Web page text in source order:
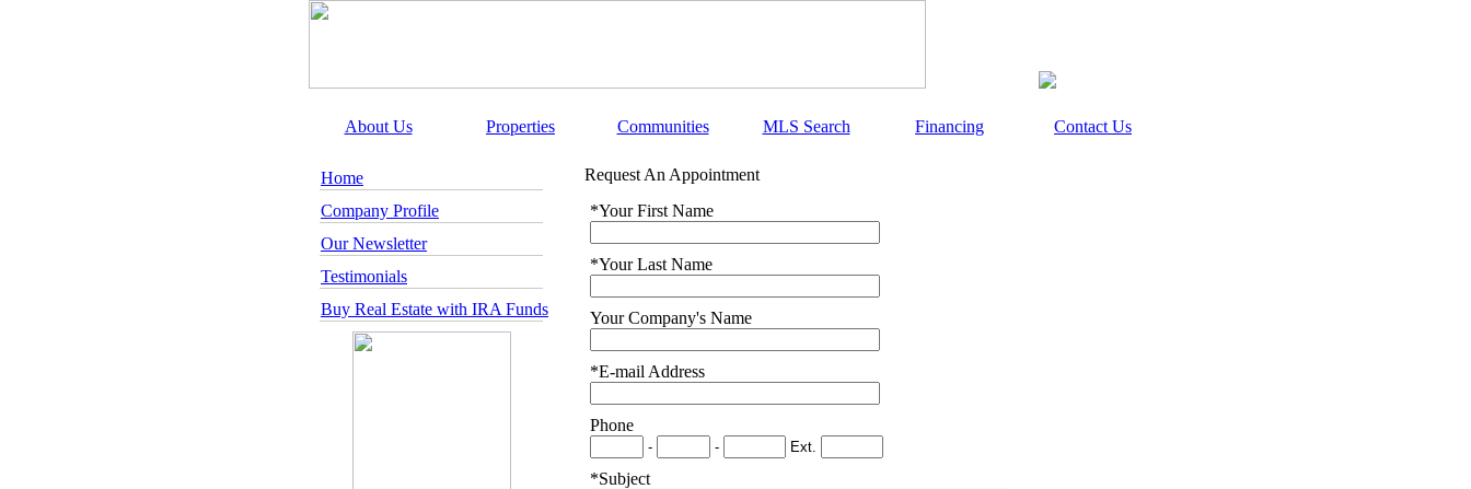
About Us Properties Communities MLS Search Financing Contact Us
Home
Company Profile
Our Newsletter
Testimonials
Buy Real Estate with IRA Funds
Request An Appointment
*Your First Name
*Your Last Name
Your Company's Name
*E-mail Address
Phone
- - Ext.
*Subject